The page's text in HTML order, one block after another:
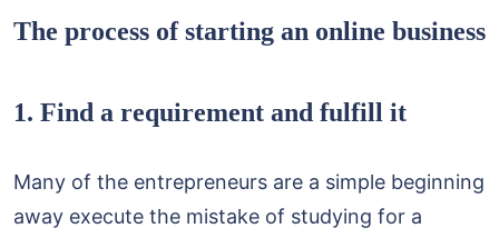
The process of starting an online business
1. Find a requirement and fulfill it
Many of the entrepreneurs are a simple beginning
away execute the mistake of studying for a